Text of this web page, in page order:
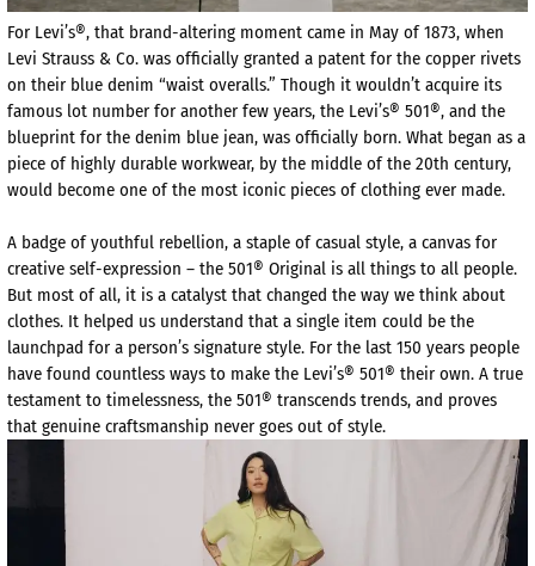
For Levi’s®, that brand-altering moment came in May of 1873, when
Levi Strauss & Co. was officially granted a patent for the copper rivets
on their blue denim “waist overalls.” Though it wouldn’t acquire its
famous lot number for another few years, the Levi’s® 501®, and the
blueprint for the denim blue jean, was officially born. What began as a
piece of highly durable workwear, by the middle of the 20th century,
would become one of the most iconic pieces of clothing ever made.
A badge of youthful rebellion, a staple of casual style, a canvas for
creative self-expression – the 501® Original is all things to all people.
But most of all, it is a catalyst that changed the way we think about
clothes. It helped us understand that a single item could be the
launchpad for a person’s signature style. For the last 150 years people
have found countless ways to make the Levi’s® 501® their own. A true
testament to timelessness, the 501® transcends trends, and proves
that genuine craftsmanship never goes out of style.